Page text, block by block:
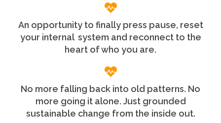
An opportunity to finally press pause, reset
your internal system and reconnect to the
heart of who you are.
No more falling back into old patterns. No
more going it alone. Just grounded
sustainable change from the inside out.